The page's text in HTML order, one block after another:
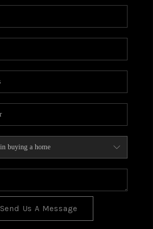
BLOG
TOP AREAS
Send Us A Message